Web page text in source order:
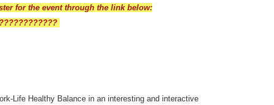
for the event through the link below:
??????
Life Healthy Balance in an interesting and interactive